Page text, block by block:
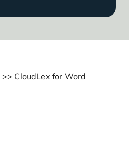
>> CloudLex for Word